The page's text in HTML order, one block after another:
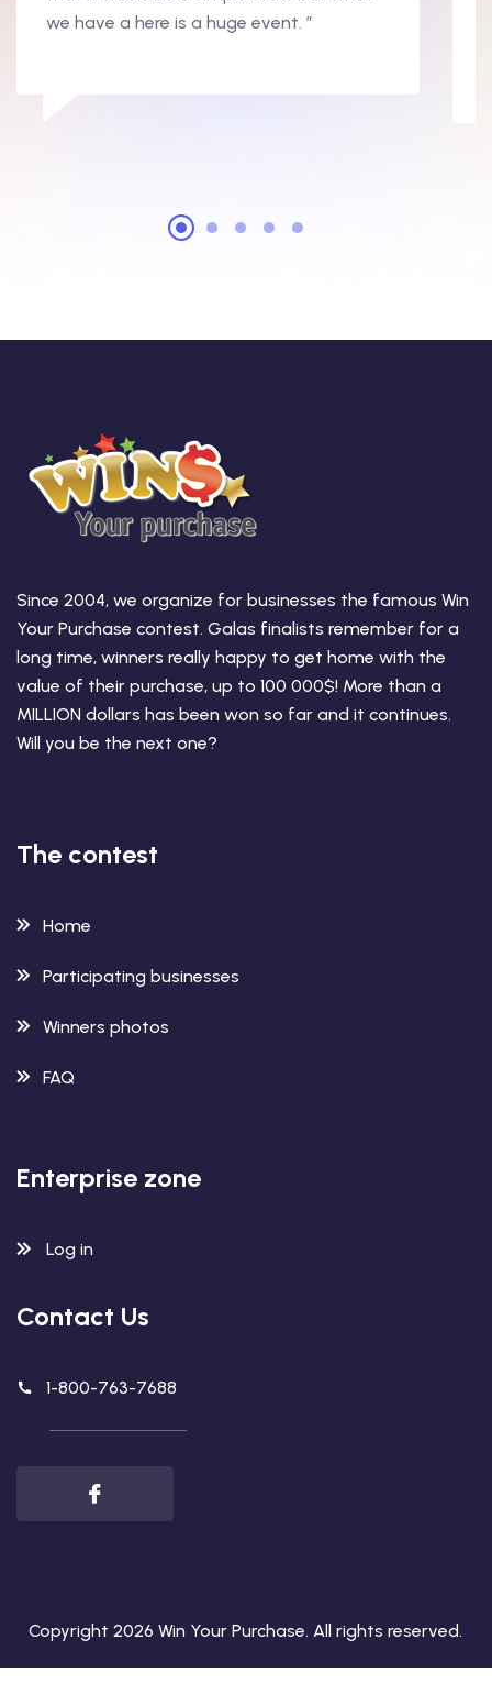
we have a here is a huge event. ”
Since 2004, we organize for businesses the famous Win
Your Purchase contest. Galas finalists remember for a
long time, winners really happy to get home with the
value of their purchase, up to 100 000$! More than a
MILLION dollars has been won so far and it continues.
Will you be the next one?
The contest
Home
Participating businesses
Winners photos
FAQ
Enterprise zone
Log in
Contact Us
1-800-763-7688
Copyright 2026Win Your Purchase. All rights reserved.